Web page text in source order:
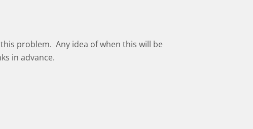
problem. Any idea of when this will be
in advance.